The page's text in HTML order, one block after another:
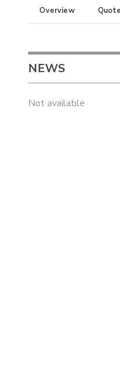
Overview Quote
NEWS
Not available